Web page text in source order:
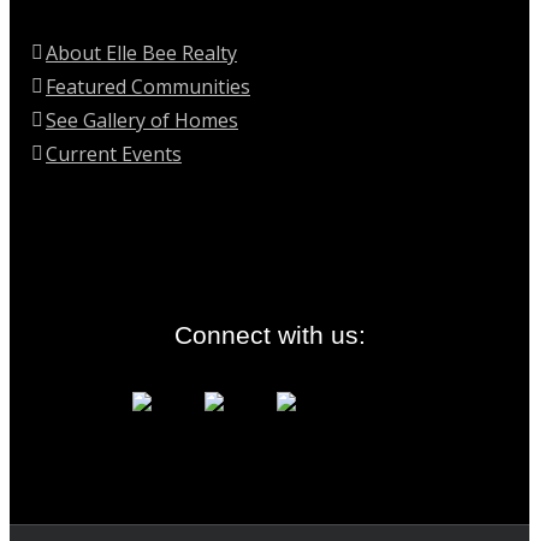
About Elle Bee Realty
Featured Communities
See Gallery of Homes
Current Events
Connect with us: